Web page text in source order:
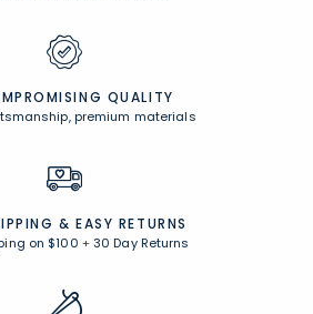
QUALITY
premium materials
& EASY RETURNS
on $100 +30 Day Returns